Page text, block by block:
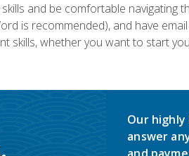
and be comfortable navigating
is recommended), and have
skills, whether you want to start
Our highly
answer